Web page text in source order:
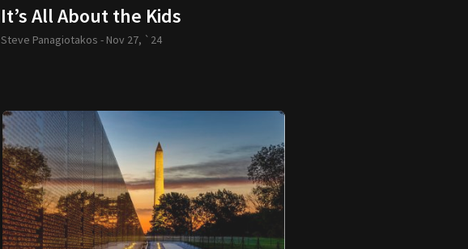
It’s All About the Kids
Steve Panagiotakos - Nov 27, `24